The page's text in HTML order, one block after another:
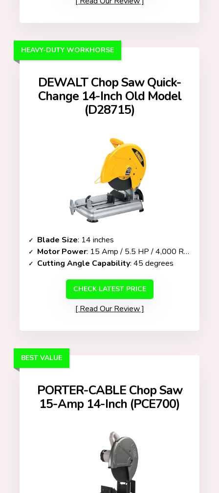
DEWALT Chop Saw Quick-
Change 14-Inch Old Model
(D28715)
HEAVY-DUTY WORKHORSE
Blade Size: 14 inches
Motor Power: 15 Amp / 5.5 HP / 4,000 RPM
Cutting Angle Capability: 45 degrees
CHECK LATEST PRICE
Read Our Review
PORTER-CABLE Chop Saw
15-Amp 14-Inch (PCE700)
BEST VALUE